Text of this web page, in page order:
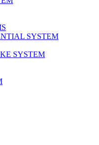
SYSTEM
SYSTEM